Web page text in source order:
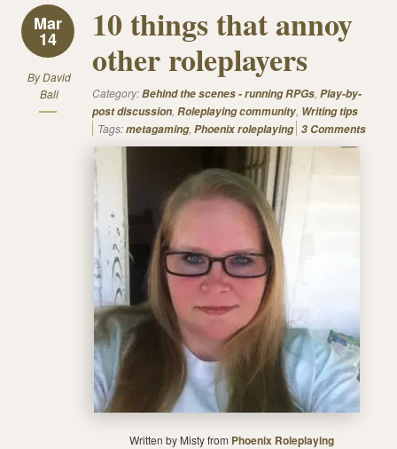
Mar
14
ByDavid
Ball
10 things that annoy
other roleplayers
Category:Behind the scenes - running RPGs, Play-by-
post discussion, Roleplaying community, Writing tips
Tags:metagaming, Phoenix roleplaying 3 Comments
Written by Misty from Phoenix Roleplaying